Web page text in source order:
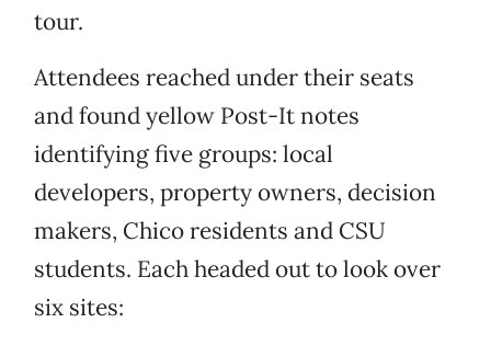
tour.
Attendees reached under their seats
and found yellow Post-It notes
identifying five groups: local
developers, property owners, decision
makers, Chico residents and CSU
students. Each headed out to look over
six sites: